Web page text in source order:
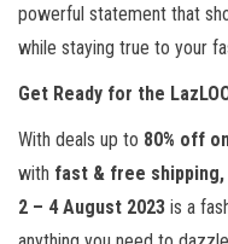
powerful statement that
while staying true to your
Get Ready for the
With deals up to 80% off
with fast & free shipping,
2 – 4 August 2023 is a